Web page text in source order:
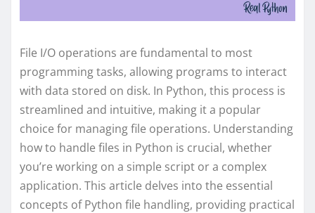
File I/O operations are fundamental to most
programming tasks, allowing programs to interact
with data stored on disk. In Python, this process is
streamlined and intuitive, making it a popular
choice for managing file operations. Understanding
how to handle files in Python is crucial, whether
you’re working on a simple script or a complex
application. This article delves into the essential
concepts of Python file handling, providing practical